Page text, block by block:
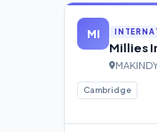
MI
Millies
Cambridge